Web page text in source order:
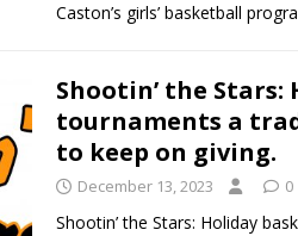
Caston’s girls’ basketball
Shootin’ the
tournaments a
to keep on giving.
December 13, 2023 0
Shootin’ the Stars: Holiday